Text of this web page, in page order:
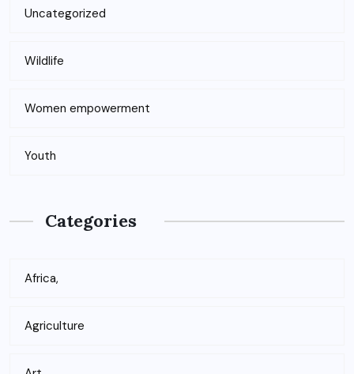
Uncategorized
Wildlife
Women empowerment
Youth
Categories
Africa,
Agriculture